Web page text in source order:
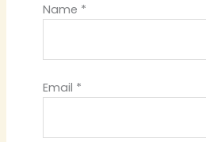
Name *
Email *